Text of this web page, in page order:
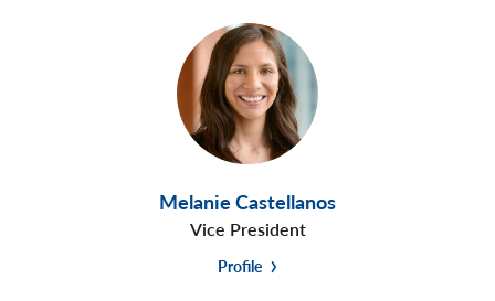
Melanie Castellanos
Vice President
Profile